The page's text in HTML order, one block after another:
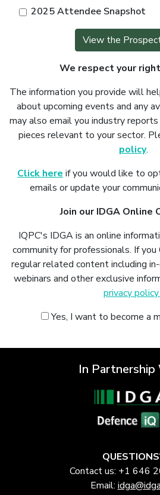
2025 Attendee Snapshot
View the
We respect your
The information you provide will
about upcoming events and any
may also email you industry
pieces relevant to your sector.
policy.
Click here if you would like to
emails or update your
Join our IDGA Online
IQPC's IDGA is an online
community for professionals. If
regular related content including
webinars and other exclusive
privacy policy
Yes, I want to become a
In Partnership
Contact us: +1 646
Email: